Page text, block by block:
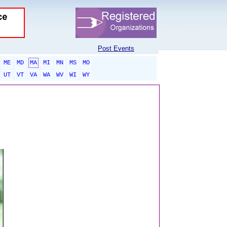
Post Events
ME MD MA MI MN MS
MO
UT
VT VA WA WV WI WY